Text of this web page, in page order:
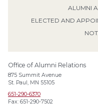
ALUMNI
ELECTED AND
Office of Alumni Relations
875 Summit Avenue
St. Paul, MN 55105
651-290-6370
Fax: 651-290-7502